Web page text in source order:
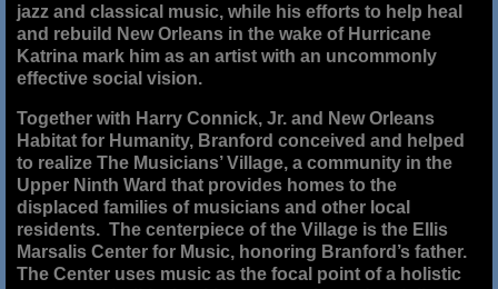
jazz and classical music, while his efforts to help heal
and rebuild New Orleans in the wake of Hurricane
Katrina mark him as an artist with an uncommonly
effective social vision.
Together with Harry Connick, Jr. and New Orleans
Habitat for Humanity, Branford conceived and helped
to realize The Musicians’ Village, a community in the
Upper Ninth Ward that provides homes to the
displaced families of musicians and other local
residents. The centerpiece of the Village is the Ellis
Marsalis Center for Music, honoring Branford’s father.
The Center uses music as the focal point of a holistic